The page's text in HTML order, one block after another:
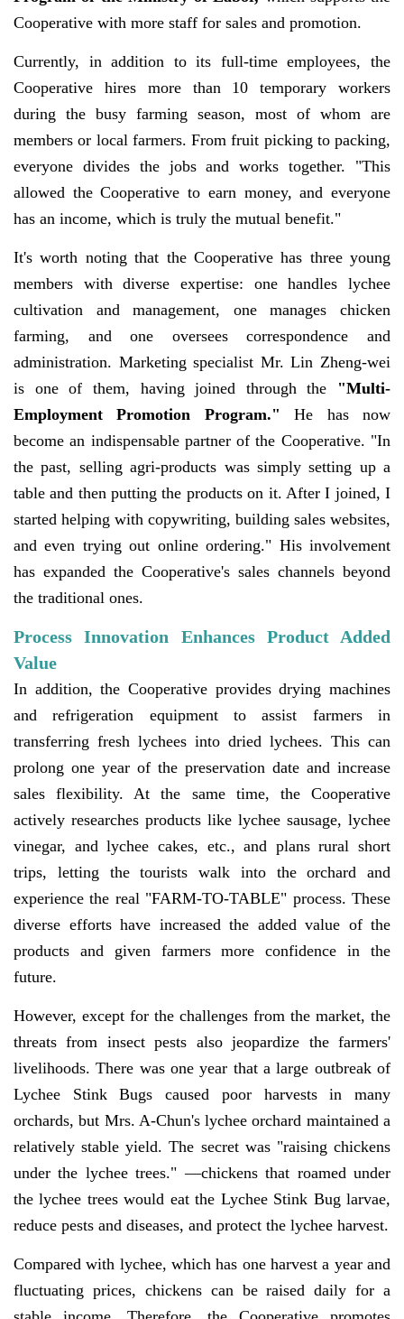
Cooperative with more staff for sales and promotion.
Currently, in addition to its full-time employees, the
Cooperative hires more than 10 temporary workers
during the busy farming season, most of whom are
members or local farmers. From fruit picking to packing,
everyone divides the jobs and works together. "This
allowed the Cooperative to earn money, and everyone
has an income, which is truly the mutual benefit."
It's worth noting that the Cooperative has three young
members with diverse expertise: one handles lychee
cultivation and management, one manages chicken
farming, and one oversees correspondence and
administration. Marketing specialist Mr. Lin Zheng-wei
is one of them, having joined through the "Multi-
Employment Promotion Program." He has now
become an indispensable partner of the Cooperative. "In
the past, selling agri-products was simply setting up a
table and then putting the products on it. After I joined, I
started helping with copywriting, building sales websites,
and even trying out online ordering." His involvement
has expanded the Cooperative's sales channels beyond
the traditional ones.
Process Innovation Enhances Product Added
Value
In addition, the Cooperative provides drying machines
and refrigeration equipment to assist farmers in
transferring fresh lychees into dried lychees. This can
prolong one year of the preservation date and increase
sales flexibility. At the same time, the Cooperative
actively researches products like lychee sausage, lychee
vinegar, and lychee cakes, etc., and plans rural short
trips, letting the tourists walk into the orchard and
experience the real "FARM-TO-TABLE" process. These
diverse efforts have increased the added value of the
products and given farmers more confidence in the
future.
However, except for the challenges from the market, the
threats from insect pests also jeopardize the farmers'
livelihoods. There was one year that a large outbreak of
Lychee Stink Bugs caused poor harvests in many
orchards, but Mrs. A-Chun's lychee orchard maintained a
relatively stable yield. The secret was "raising chickens
under the lychee trees." —chickens that roamed under
the lychee trees would eat the Lychee Stink Bug larvae,
reduce pests and diseases, and protect the lychee harvest.
Compared with lychee, which has one harvest a year and
fluctuating prices, chickens can be raised daily for a